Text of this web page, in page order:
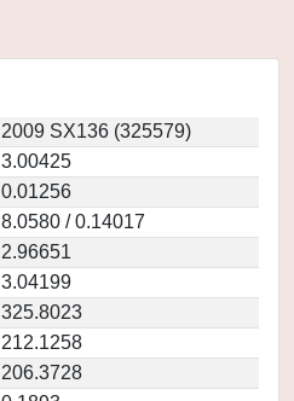
2009 SX136 (325579)
3.00425
0.01256
8.0580 / 0.14017
2.96651
3.04199
325.8023
212.1258
206.3728